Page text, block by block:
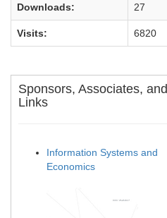
Downloads: 27
Visits: 6820
Sponsors, Associates, and
Links
Information Systems and
Economics